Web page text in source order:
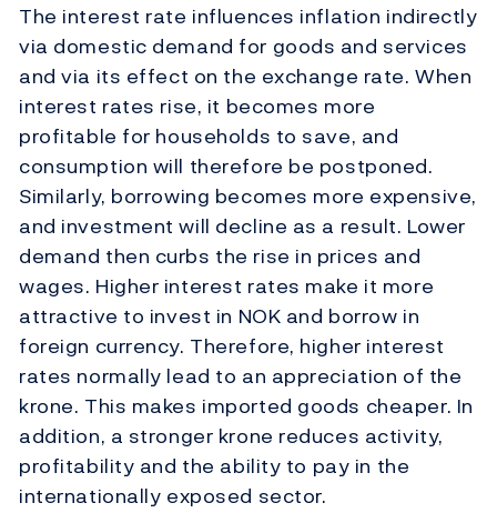
The interest rate influences inflation indirectly
via domestic demand for goods and services
and via its effect on the exchange rate. When
interest rates rise, it becomes more
profitable for households to save, and
consumption will therefore be postponed.
Similarly, borrowing becomes more expensive,
and investment will decline as a result. Lower
demand then curbs the rise in prices and
wages. Higher interest rates make it more
attractive to invest in NOK and borrow in
foreign currency. Therefore, higher interest
rates normally lead to an appreciation of the
krone. This makes imported goods cheaper. In
addition, a stronger krone reduces activity,
profitability and the ability to pay in the
internationally exposed sector.